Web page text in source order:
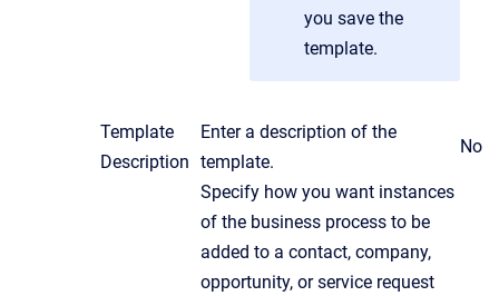
you save the
template.
Template
Description
Enter a description of the
template.
No
Specify how you want instances
of the business process to be
added to a contact, company,
opportunity, or service request